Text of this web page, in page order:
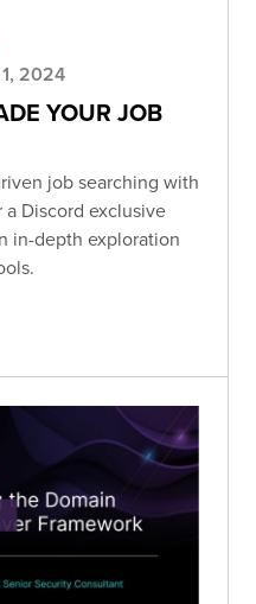
2024
YOUR JOB
job searching with
Discord exclusive
in-depth exploration